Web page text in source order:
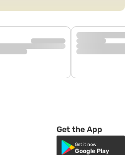
Get the App
Get it now
Google Play